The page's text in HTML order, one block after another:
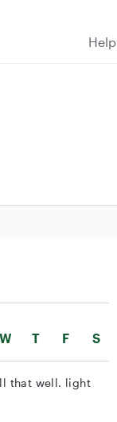
Help
W T F S
that well. light